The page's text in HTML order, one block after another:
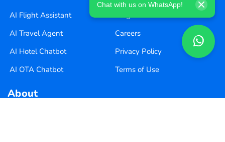
AI Flight Assistant
AI Travel Agent
AI Hotel Chatbot
AI OTA Chatbot
Careers
Privacy Policy
Terms of Use
About
Chat with us on WhatsApp!